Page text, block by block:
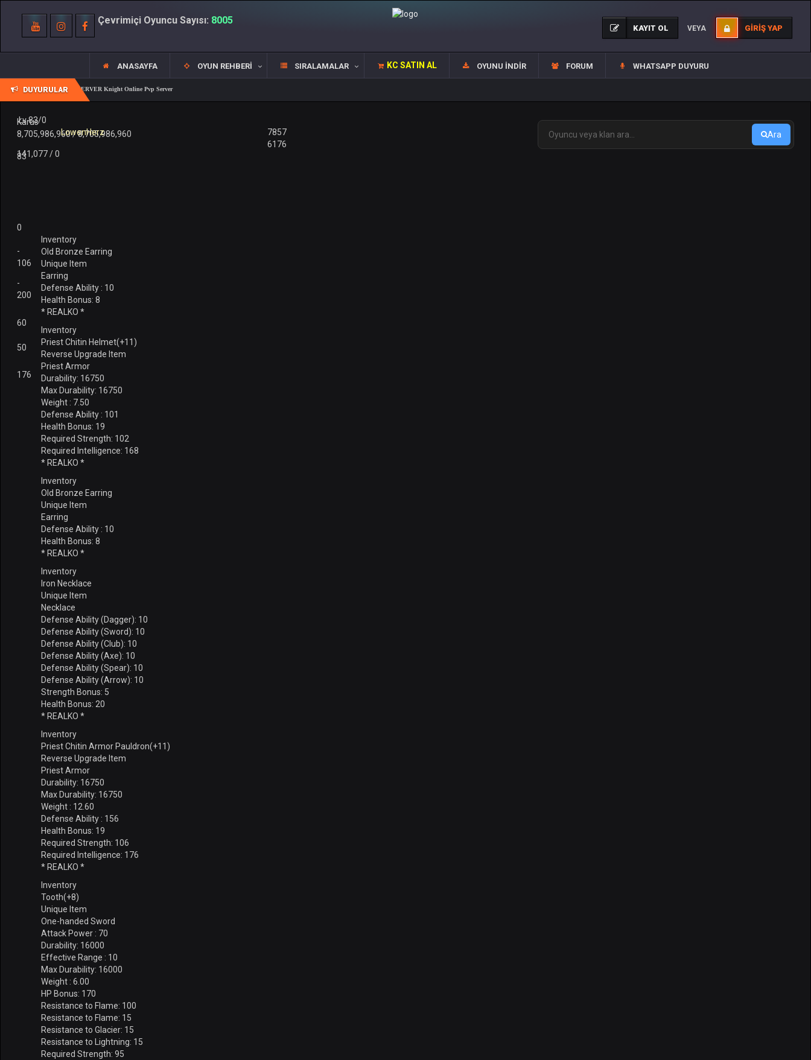
Çevrimiçi Oyuncu Sayısı: 8005
KAYIT OL VEYA GIRIŞ YAP
ANASAYFA OYUN REHBERI SIRALAMALAR KC SATIN AL OYUNU İNDIR FORUM WHATSAPP DUYURU
DUYURULAR
REALKO 83/1 PK SERVER Knight Online Pvp Server
Ara
Lv 83/0
LowenHerz
7857
6176
83
Karus
8,705,986,960 / 8,705,986,960
141,077 / 0
-
106
-
200
60
50
176
0
Inventory
Old Bronze Earring
Unique Item
Earring
Defense Ability : 10
Health Bonus: 8
* REALKO *
Inventory
Priest Chitin Helmet(+11)
Reverse Upgrade Item
Priest Armor
Durability: 16750
Max Durability: 16750
Weight : 7.50
Defense Ability : 101
Health Bonus: 19
Required Strength: 102
Required Intelligence: 168
* REALKO *
Inventory
Old Bronze Earring
Unique Item
Earring
Defense Ability : 10
Health Bonus: 8
* REALKO *
Inventory
Iron Necklace
Unique Item
Necklace
Defense Ability (Dagger): 10
Defense Ability (Sword): 10
Defense Ability (Club): 10
Defense Ability (Axe): 10
Defense Ability (Spear): 10
Defense Ability (Arrow): 10
Strength Bonus: 5
Health Bonus: 20
* REALKO *
Inventory
Priest Chitin Armor Pauldron(+11)
Reverse Upgrade Item
Priest Armor
Durability: 16750
Max Durability: 16750
Weight : 12.60
Defense Ability : 156
Health Bonus: 19
Required Strength: 106
Required Intelligence: 176
* REALKO *
Inventory
Tooth(+8)
Unique Item
One-handed Sword
Attack Power : 70
Durability: 16000
Effective Range : 10
Max Durability: 16000
Weight : 6.00
HP Bonus: 170
Resistance to Flame: 100
Resistance to Flame: 15
Resistance to Glacier: 15
Resistance to Lightning: 15
Required Strength: 95